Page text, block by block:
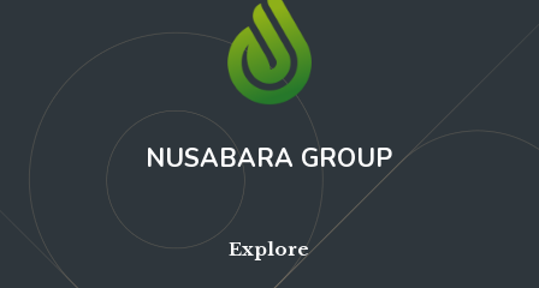
NUSABARA GROUP
Explore